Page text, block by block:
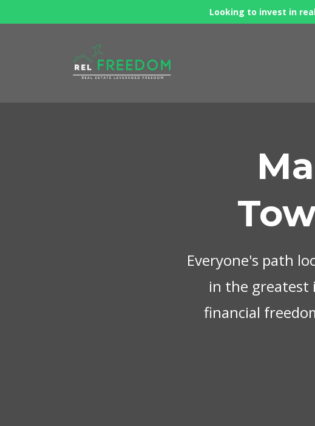
Looking to invest in
Everyone's path
in the greatest
financial